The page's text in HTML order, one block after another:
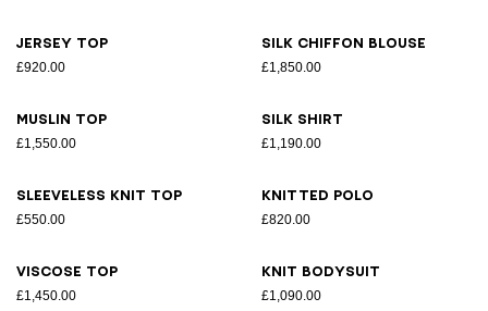
Jersey top
£920.00
Silk chiffon blouse
£1,850.00
Muslin top
£1,550.00
Silk shirt
£1,190.00
Sleeveless knit top
£550.00
Knitted polo
£820.00
Viscose top
£1,450.00
Knit bodysuit
£1,090.00